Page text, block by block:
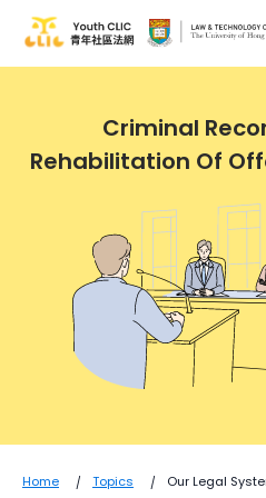
Criminal
Rehabilitation Of
Home Topics
Our Legal